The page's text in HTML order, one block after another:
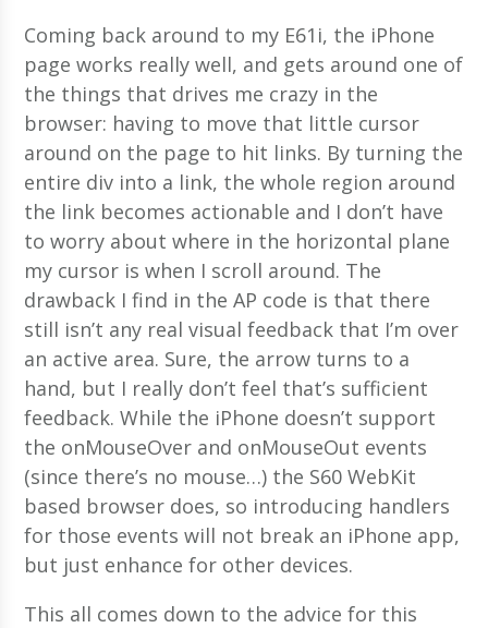
Coming back around to my E61i, the iPhone
page works really well, and gets around one of
the things that drives me crazy in the
browser: having to move that little cursor
around on the page to hit links. By turning the
entire div into a link, the whole region around
the link becomes actionable and I don’t have
to worry about where in the horizontal plane
my cursor is when I scroll around. The
drawback I find in the AP code is that there
still isn’t any real visual feedback that I’m over
an active area. Sure, the arrow turns to a
hand, but I really don’t feel that’s sufficient
feedback. While the iPhone doesn’t support
the onMouseOver and onMouseOut events
(since there’s no mouse…) the S60 WebKit
based browser does, so introducing handlers
for those events will not break an iPhone app,
but just enhance for other devices.
This all comes down to the advice for this